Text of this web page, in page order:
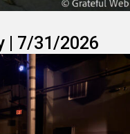
| 7/31/2026